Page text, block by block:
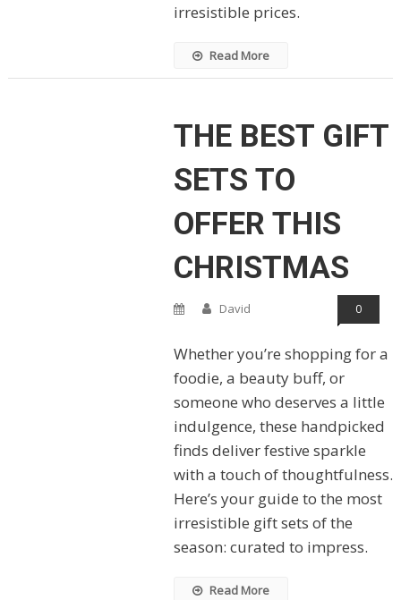
irresistible prices.
Read More
THE BEST GIFT
SETS TO
OFFER THIS
CHRISTMAS
David 0
Whether you’re shopping for a
foodie, a beauty buff, or
someone who deserves a little
indulgence, these handpicked
finds deliver festive sparkle
with a touch of thoughtfulness.
Here’s your guide to the most
irresistible gift sets of the
season: curated to impress.
Read More